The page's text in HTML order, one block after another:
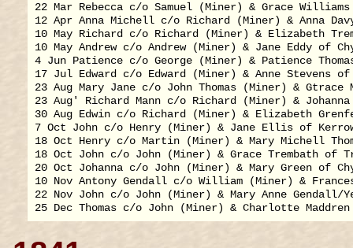
22 Mar Rebecca c/o Samuel (Miner) & Grace
12 Apr Anna Michell c/o Richard (Miner) & Anna
10 May Richard c/o Richard (Miner) & Elizabeth
10 May Andrew c/o Andrew (Miner) & Jane Eddy of
4 Jun Patience c/o George (Miner) & Patience
17 Jul Edward c/o Edward (Miner) & Anne Stevens of
23 Aug Mary Jane c/o John Thomas (Miner) &
23 Aug' Richard Mann c/o Richard (Miner) & Johanna
30 Aug Edwin c/o Richard (Miner) & Elizabeth
7 Oct John c/o Henry (Miner) & Jane Ellis of
18 Oct Henry c/o Martin (Miner) & Mary Michell
18 Oct John c/o John (Miner) & Grace Trembath of
20 Oct Johanna c/o John (Miner) & Mary Green of
10 Nov Antony Gendall c/o William (Miner) &
22 Nov John c/o John (Miner) & Mary Anne Gendall/